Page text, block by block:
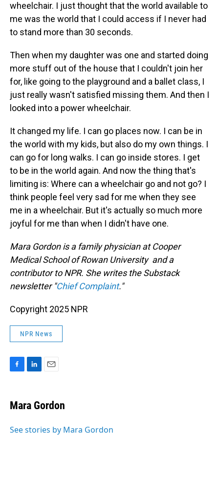
wheelchair. I just thought that the world available to
me was the world that I could access if I never had
to stand more than 30 seconds.
Then when my daughter was one and started doing
more stuff out of the house that I couldn't join her
for, like going to the playground and a ballet class, I
just really wasn't satisfied missing them. And then I
looked into a power wheelchair.
It changed my life. I can go places now. I can be in
the world with my kids, but also do my own things. I
can go for long walks. I can go inside stores. I get
to be in the world again. And now the thing that's
limiting is: Where can a wheelchair go and not go? I
think people feel very sad for me when they see
me in a wheelchair. But it's actually so much more
joyful for me than when I didn't have one.
Mara Gordon is a family physician at Cooper
Medical School of Rowan University and a
contributor to NPR. She writes the Substack
newsletter "Chief Complaint."
Copyright 2025 NPR
NPR News
e
b
o
k
e
I
i
l
Mara Gordon
See stories by Mara Gordon